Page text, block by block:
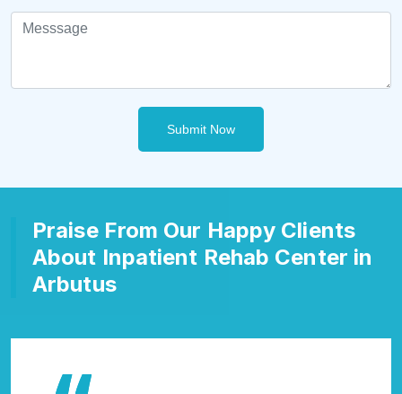
Submit Now
Praise From Our Happy Clients
About Inpatient Rehab Center in
Arbutus